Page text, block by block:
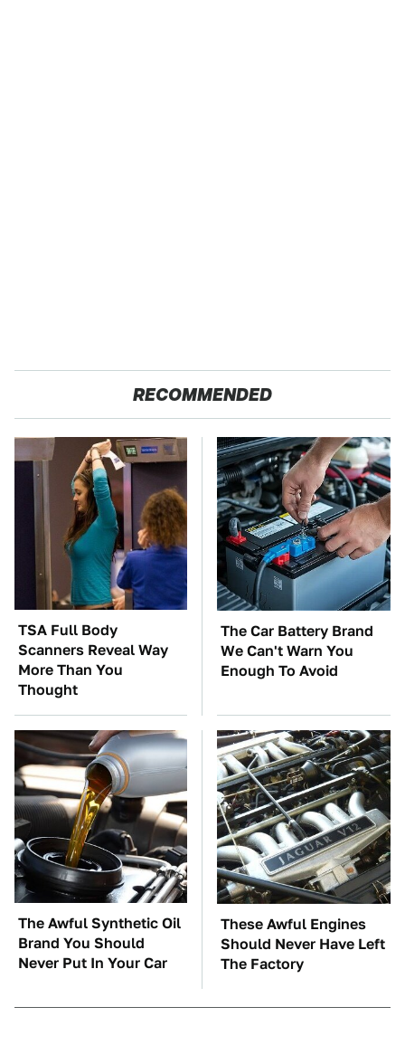
RECOMMENDED
TSA Full Body
Scanners Reveal Way
More Than You
Thought
The Car Battery Brand
We Can't Warn You
Enough To Avoid
The Awful Synthetic Oil
Brand You Should
Never Put In Your Car
These Awful Engines
Should Never Have Left
The Factory